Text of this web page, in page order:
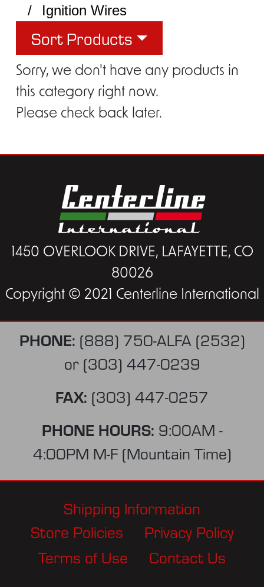
Ignition Wires
Sort Products
Sorry, we don't have any products in
this category right now.
Please check back later.
1450 OVERLOOK DRIVE, LAFAYETTE, CO
80026
Copyright © 2021 Centerline International
PHONE: (888) 750-ALFA (2532)
or (303) 447-0239
FAX: (303) 447-0257
PHONE HOURS: 9:00AM -
4:00PM M-F (Mountain Time)
Shipping Information
Store Policies
Privacy Policy
Terms of Use
Contact Us